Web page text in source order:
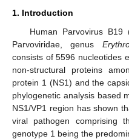
1. Introduction
Human Parvovirus
Parvoviridae, genus
consists of 5596 nucleotides
non-structural proteins
protein 1 (NS1) and the
phylogenetic analysis based
NS1/VP1 region has shown
viral pathogen comprising
genotype 1 being the